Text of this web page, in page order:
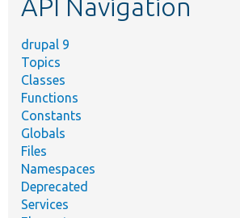
API Navigation
drupal 9
Topics
Classes
Functions
Constants
Globals
Files
Namespaces
Deprecated
Services